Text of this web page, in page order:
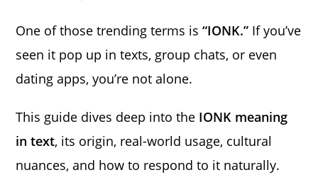
One of those trending terms is“IONK.” If you’ve
seen it pop up in texts, group chats, or even
dating apps, you’re not alone.
This guide dives deep into the IONK meaning
in text, its origin, real-world usage, cultural
nuances, and how to respond to it naturally.